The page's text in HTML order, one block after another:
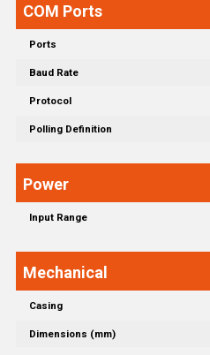
COM Ports
Ports
Baud Rate
Protocol
Polling Definition
Power
Input Range
Mechanical
Casing
Dimensions (mm)